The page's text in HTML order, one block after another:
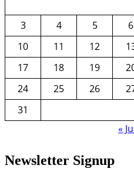
3
4 5 6
10
11 12
17
18 19
24
25 26
31
«
Newsletter Signup